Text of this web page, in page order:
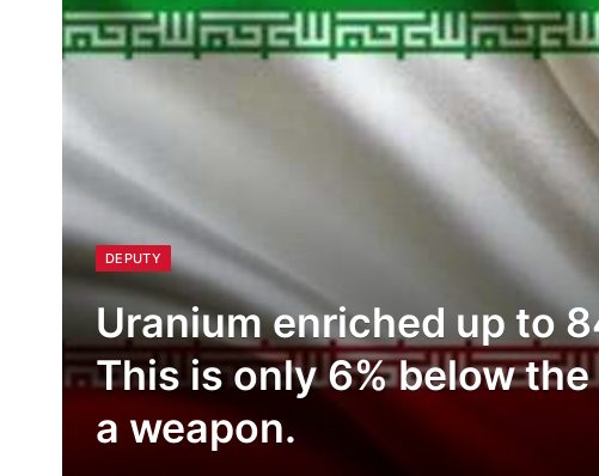
DEPUTY
Uranium enriched up to
This is only 6% below
a weapon.